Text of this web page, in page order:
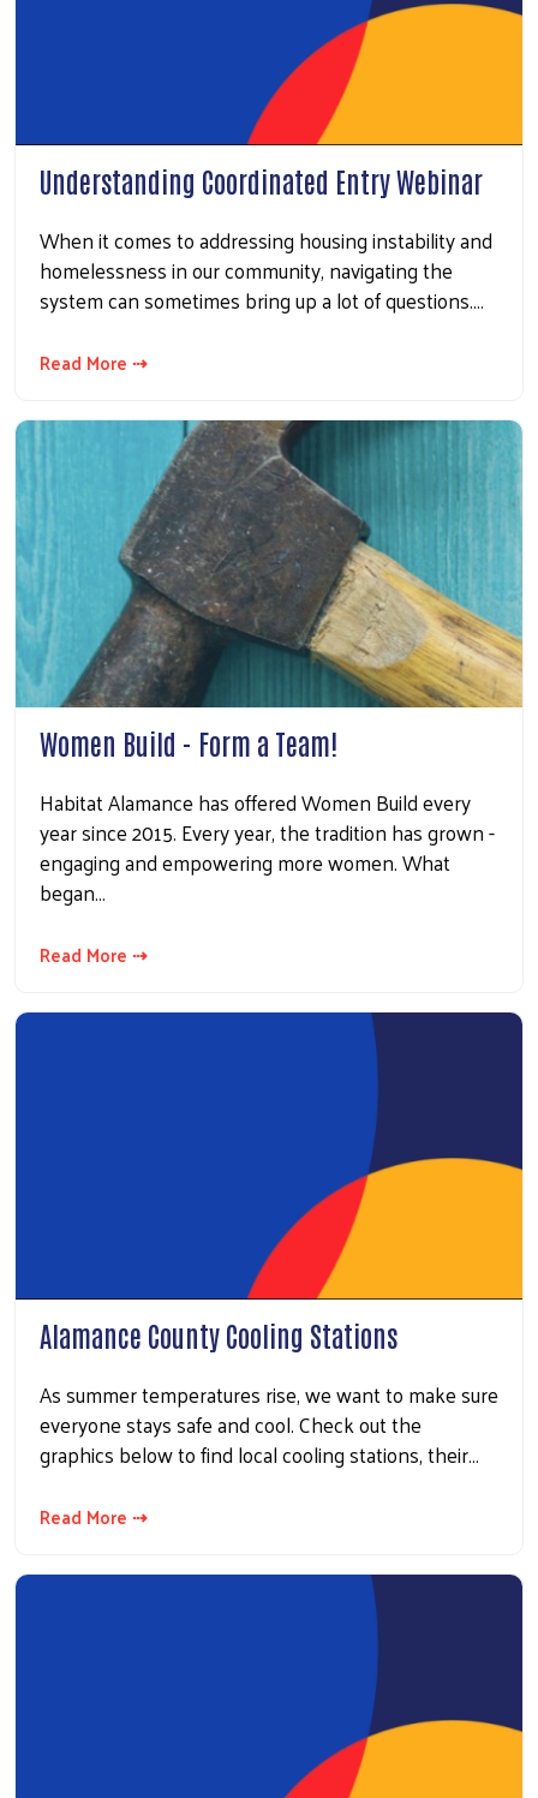
Understanding Coordinated Entry Webinar
When it comes to addressing housing instability and
homelessness in our community, navigating the
system can sometimes bring up a lot of questions.…
Read More ⇢
Women Build - Form a Team!
Habitat Alamance has offered Women Build every
year since 2015. Every year, the tradition has grown -
engaging and empowering more women. What
began…
Read More ⇢
Alamance County Cooling Stations
As summer temperatures rise, we want to make sure
everyone stays safe and cool. Check out the
graphics below to find local cooling stations, their…
Read More ⇢